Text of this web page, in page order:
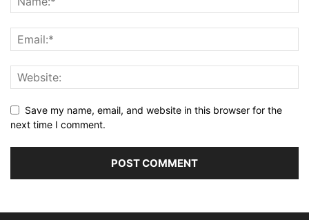
Save my name, email, and website in this browser for the
next time I comment.